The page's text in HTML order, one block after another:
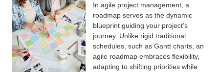
In agile project management, a
roadmap serves as the dynamic
blueprint guiding your project’s
journey. Unlike rigid traditional
schedules, such as Gantt charts, an
agile roadmap embraces flexibility,
adapting to shifting priorities while